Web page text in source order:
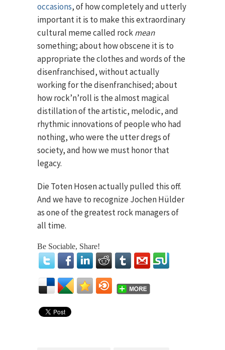
occasions, of how completely and utterly
important it is to make this extraordinary
cultural meme called rockmean
something; about how obscene it is to
appropriate the clothes and words of the
disenfranchised, without actually
working for the disenfranchised; about
how rock’n’roll is the almost magical
distillation of the artistic, melodic, and
rhythmic innovations of people who had
nothing, who were the utter dregs of
society, and how we must honor that
legacy.
Die Toten Hosen actually pulled this off.
And we have to recognize Jochen Hülder
as one of the greatest rock managers of
all time.
Be Sociable, Share!